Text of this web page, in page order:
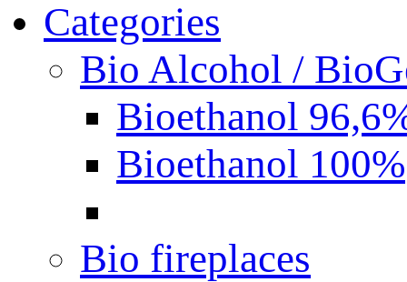
Categories
Bio Alcohol /
Bioethanol
Bioethanol 100%
Bio fireplaces